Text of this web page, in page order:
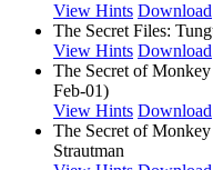
View Hints Download
The Secret Files:
View Hints Download
The Secret of
Feb-01)
View Hints Download
The Secret of
Strautman